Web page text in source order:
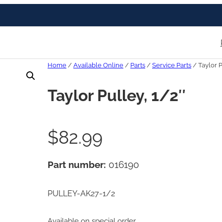
Home / Available Online / Parts / Service Parts / Taylor
Taylor Pulley, 1/2″
$82.99
Part number: 016190
PULLEY-AK27-1/2